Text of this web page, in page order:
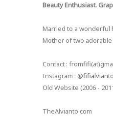
Beauty Enthusiast.
Married to a wonderful
Mother of two adorable
Contact :
Instagram : @fifialvianto
Old Website (2006 -
TheAlvianto.com